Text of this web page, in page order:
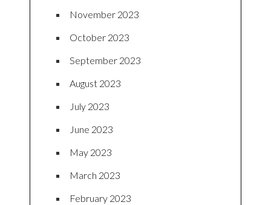
November 2023
October 2023
September 2023
August 2023
July 2023
June 2023
May 2023
March 2023
February 2023